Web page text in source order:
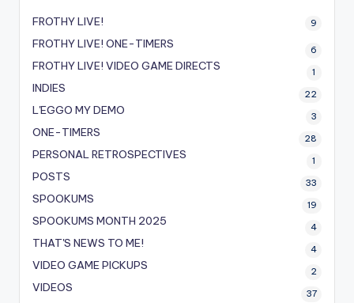
FROTHY LIVE! 9
FROTHY LIVE! ONE-TIMERS 6
FROTHY LIVE! VIDEO GAME DIRECTS 1
INDIES 22
L'EGGO MY DEMO 3
ONE-TIMERS 28
PERSONAL RETROSPECTIVES 1
POSTS 33
SPOOKUMS 19
SPOOKUMS MONTH 2025 4
THAT'S NEWS TO ME! 4
VIDEO GAME PICKUPS 2
VIDEOS 37